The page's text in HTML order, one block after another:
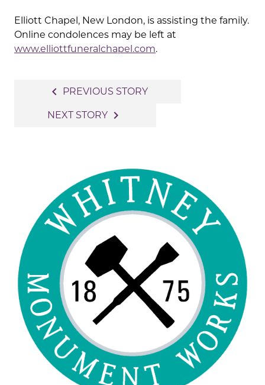
Elliott Chapel, New London, is assisting the family.
Online condolences may be left at
www.elliottfuneralchapel.com.
navigation
navigate_before PREVIOUS STORY
NEXT STORY navigate_next